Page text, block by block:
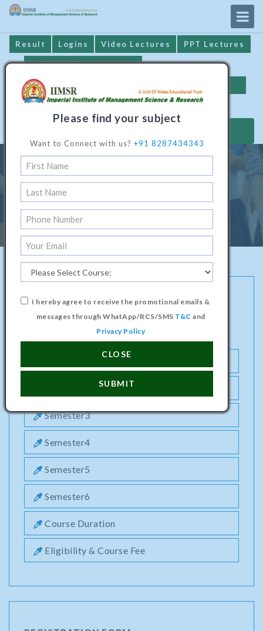
Result Logins Video Lectures PPT Lectures
IIMSR Prospectus
Online Examination
Diploma Programme In
Environmental Engineering
Home / Technical Software1
DIPLOMA PROGRAMME IN
ENVIRONMENTAL ENGINEERING COURSE
Semester3
Semester4
Semester5
Semester6
Course Duration
Eligibility & Course Fee
Please find your subject
Want to Connect with us? +91 8287434343
I hereby agree to receive the promotional emails &
messages through WhatApp/RCS/SMS T&C and
Privacy Policy
CLOSE
SUBMIT